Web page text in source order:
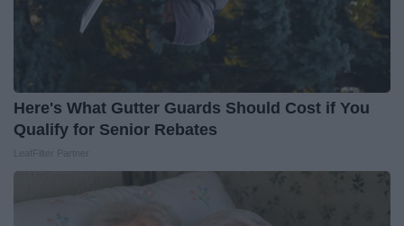
Here's What Gutter Guards Should Cost if You
Qualify for Senior Rebates